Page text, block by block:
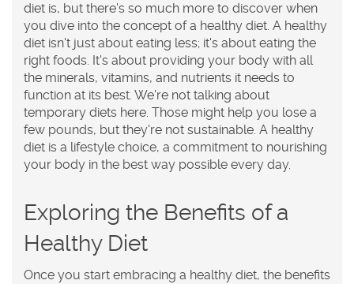
diet is, but there's so much more to discover when
you dive into the concept of a healthy diet. A healthy
diet isn't just about eating less; it's about eating the
right foods. It's about providing your body with all
the minerals, vitamins, and nutrients it needs to
function at its best. We're not talking about
temporary diets here. Those might help you lose a
few pounds, but they're not sustainable. A healthy
diet is a lifestyle choice, a commitment to nourishing
your body in the best way possible every day.
Exploring the Benefits of a
Healthy Diet
Once you start embracing a healthy diet, the benefits